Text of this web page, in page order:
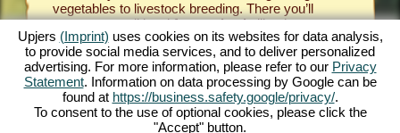
vegetables to livestock breeding. There you’ll
encounter traditionalfarm animalslike the
Mangalitsa pig or the white silkie chicken. Create
blooming countrysides in My Little Farmies – it is
one of the most beautifulonline gamesof all
times, play it for free now!
in My
village
tycoon
this
Upjers (Imprint) uses cookies on its websites for data analysis,
to provide social media services, and to deliver personalized
advertising. For more information, please refer to our Privacy
Statement. Information on data processing by Google can be
found at https://business.safety.google/privacy/.
To consent to the use of optional cookies, please click the
"Accept" button.